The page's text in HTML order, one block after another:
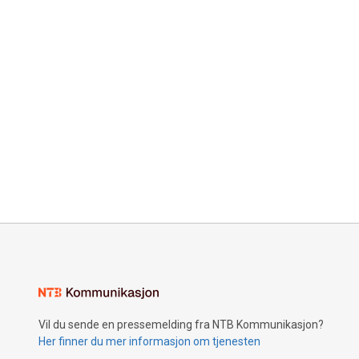
Vil du sende en pressemelding fra NTB Kommunikasjon?
Her finner du mer informasjon om tjenesten